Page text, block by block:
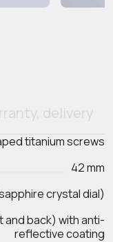
delivery
titanium screws
42 mm
crystal dial)
back) with anti-
reflective coating